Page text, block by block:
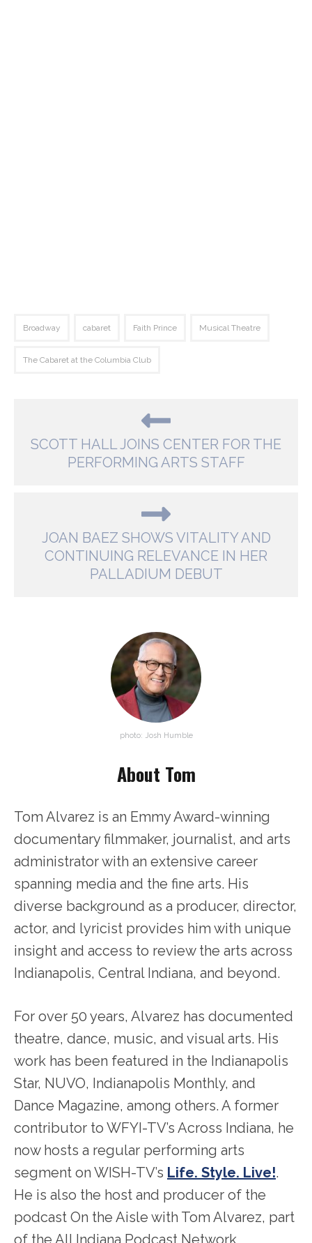
Broadway cabaret Faith Prince Musical Theatre
The Cabaret at the Columbia Club
SCOTT HALL JOINS CENTER FOR THE
PERFORMING ARTS STAFF
JOAN BAEZ SHOWS VITALITY AND
CONTINUING RELEVANCE IN HER
PALLADIUM DEBUT
photo: Josh Humble
About Tom
Tom Alvarez is an Emmy Award-winning
documentary filmmaker, journalist, and arts
administrator with an extensive career
spanning media and the fine arts. His
diverse background as a producer, director,
actor, and lyricist provides him with unique
insight and access to review the arts across
Indianapolis, Central Indiana, and beyond.
For over 50 years, Alvarez has documented
theatre, dance, music, and visual arts. His
work has been featured in the Indianapolis
Star, NUVO, Indianapolis Monthly, and
Dance Magazine, among others. A former
contributor to WFYI-TV’s Across Indiana, he
now hosts a regular performing arts
segment on WISH-TV’s Life. Style. Live!.
He is also the host and producer of the
podcast On the Aisle with Tom Alvarez, part
of the All Indiana Podcast Network